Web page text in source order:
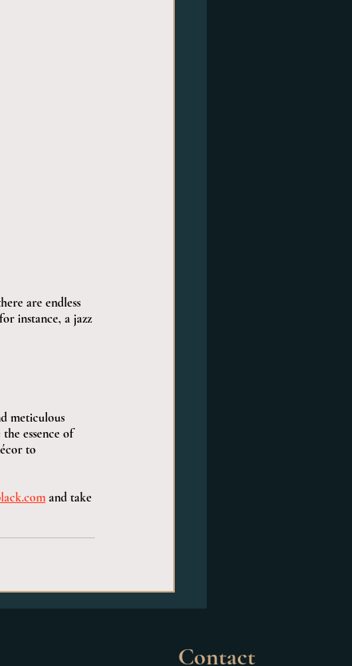
are endless
instance, a jazz
meticulous
essence of
to
and take
Contact